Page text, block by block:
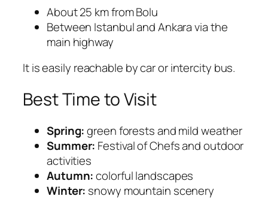
About 25 km fromBolu
Between Istanbul and Ankara via the
main highway
It is easily reachable by car or intercity bus.
Best Time to Visit
Spring:green forests and mild weather
Summer: Festival of Chefs and outdoor
activities
Autumn:colorful landscapes
Winter: snowy mountain scenery